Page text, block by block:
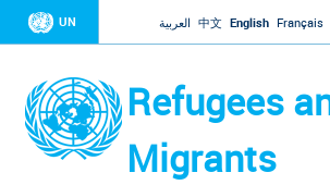
Jump to navigation
UN العربية 中文 English Français
Refugees
Migrants